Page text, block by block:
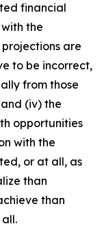
financial
the
are
to be incorrect,
from those
(iv) the
opportunities
with the
or at all, as
than
than